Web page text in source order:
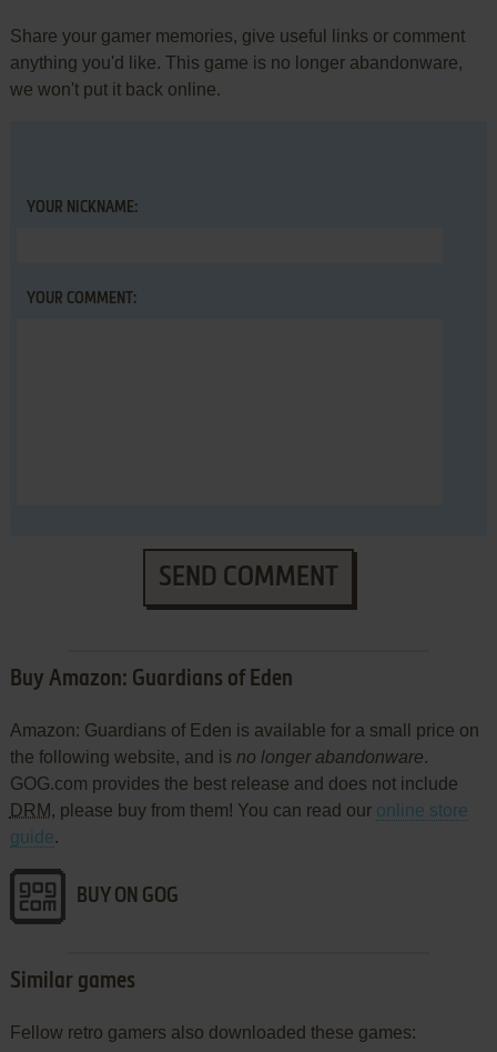
Share your gamer memories, give useful links or comment
anything you'd like. This game is no longer abandonware,
we won't put it back online.
YOUR NICKNAME:
YOUR COMMENT:
SEND COMMENT
Buy Amazon: Guardians of Eden
Amazon: Guardians of Eden is available for a small price on
the following website, and is no longer abandonware.
GOG.com provides the best release and does not include
DRM, please buy from them! You can read our online store
guide.
BUY ON GOG
Similar games
Fellow retro gamers also downloaded these games: